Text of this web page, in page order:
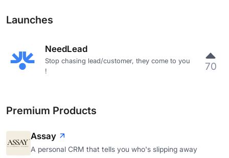
Launches
NeedLead
Stop chasing lead/customer, they come to you
!
70
Premium Products
Assay
A personal CRM that tells you who's slipping away